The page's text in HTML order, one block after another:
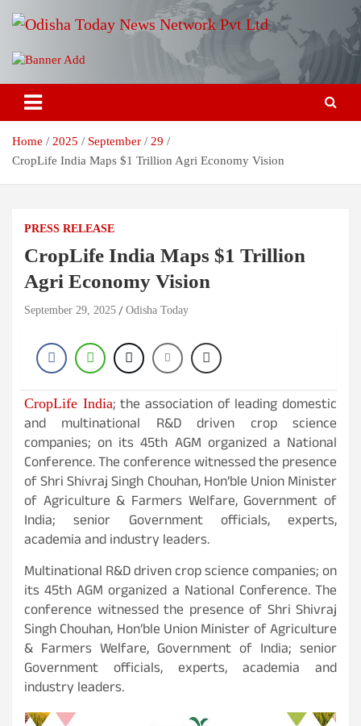
Odisha Today News Network Pvt
Ltd
Breaking News | Odisha News | India News | World News | Odisha
Today
Home 2025 September
29
CropLife India Maps $1 Trillion Agri Economy Vision
PRESS RELEASE
CropLife India Maps $1 Trillion
Agri Economy Vision
September 29, 2025 Odisha Today
CropLife India; the association of leading domestic
and multinational R&D driven crop science
companies; on its 45th AGM organized a National
Conference. The conference witnessed the presence
of Shri Shivraj Singh Chouhan, Hon’ble Union Minister
of Agriculture & Farmers Welfare, Government of
India; senior Government officials, experts,
academia and industry leaders.
Multinational R&D driven crop science companies; on
its 45th AGM organized a National Conference. The
conference witnessed the presence of Shri Shivraj
Singh Chouhan, Hon’ble Union Minister of Agriculture
& Farmers Welfare, Government of India; senior
Government officials, experts, academia and
industry leaders.